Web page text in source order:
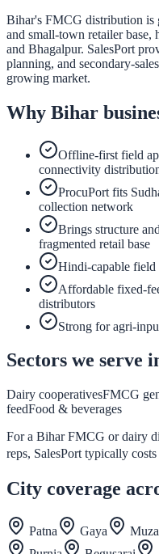
Bihar's FMCG distribution is
and small-town retailer base,
and Bhagalpur. SalesPort
planning, and secondary-
growing market.
Why Bihar
Offline-first field
connectivity
ProcuPort fits
collection network
Brings structure
fragmented retail base
Hindi-capable
Affordable fixed-
distributors
Strong for agri-
Sectors we serve
Dairy cooperativesFMCG
feedFood & beverages
For a Bihar FMCG or dairy
reps, SalesPort typically
City coverage
Patna Gaya